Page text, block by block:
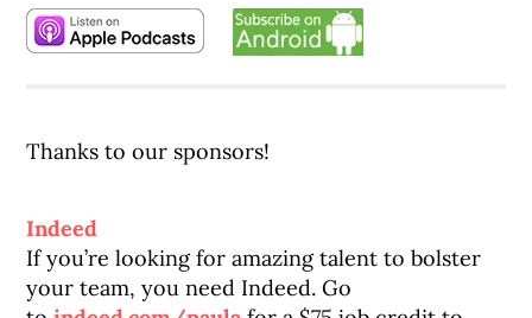
Thanks to our sponsors!
Indeed
If you’re looking for amazing talent to bolster
your team, you need Indeed. Go